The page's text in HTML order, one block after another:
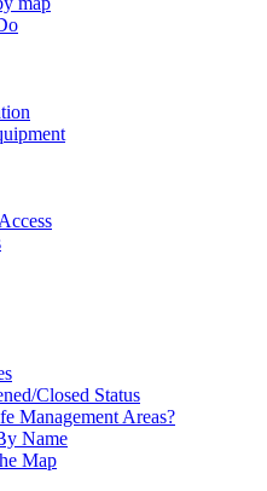
Closed Status
Management Areas?
Name
Map